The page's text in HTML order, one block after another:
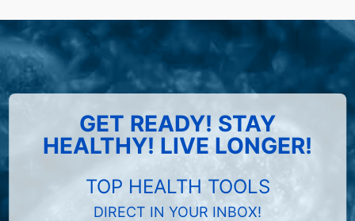
GET READY! STAY
HEALTHY! LIVE LONGER!
TOP HEALTH TOOLS
DIRECT IN YOUR INBOX!